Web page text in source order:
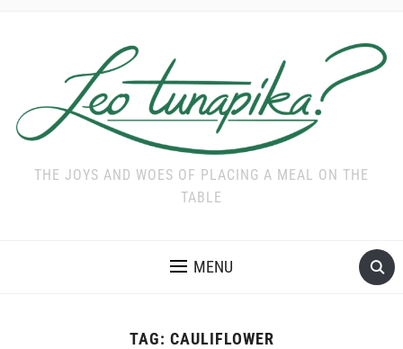
THE JOYS AND WOES OF PLACING A MEAL ON THE
TABLE
MENU
TAG: CAULIFLOWER